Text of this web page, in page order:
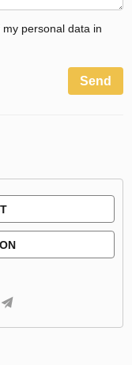
personal data in
Send